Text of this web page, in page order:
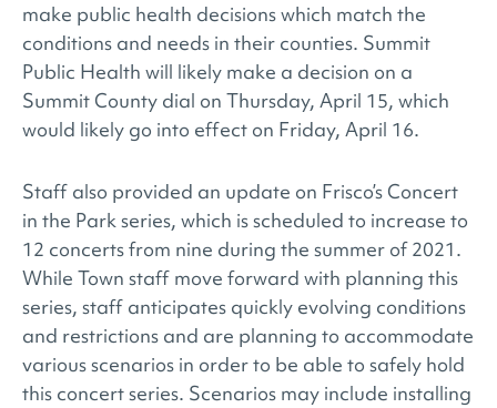
make public health decisions which match the
conditions and needs in their counties. Summit
Public Health will likely make a decision on a
Summit County dial on Thursday, April 15, which
would likely go into effect on Friday, April 16.
Staff also provided an update on Frisco’s Concert
in the Park series, which is scheduled to increase to
12 concerts from nine during the summer of 2021.
While Town staff move forward with planning this
series, staff anticipates quickly evolving conditions
and restrictions and are planning to accommodate
various scenarios in order to be able to safely hold
this concert series. Scenarios may include installing